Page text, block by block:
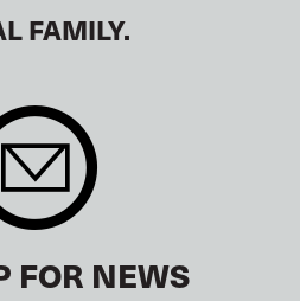
FAMILY.
FOR NEWS